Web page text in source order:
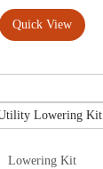
Quick View
Lowering Kit